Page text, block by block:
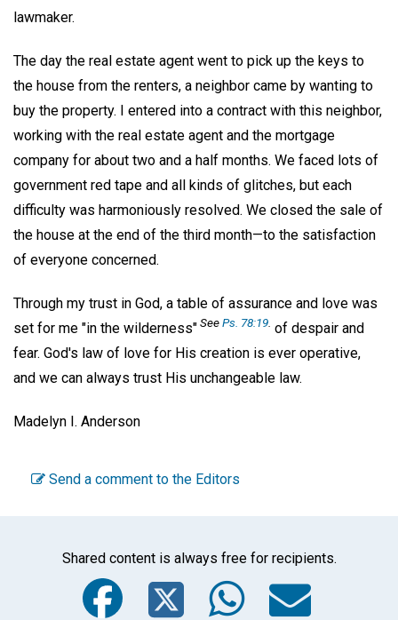
lawmaker.
The day the real estate agent went to pick up the keys to
the house from the renters, a neighbor came by wanting to
buy the property. I entered into a contract with this neighbor,
working with the real estate agent and the mortgage
company for about two and a half months. We faced lots of
government red tape and all kinds of glitches, but each
difficulty was harmoniously resolved. We closed the sale of
the house at the end of the third month—to the satisfaction
of everyone concerned.
Through my trust in God, a table of assurance and love was
set for me "in the wilderness"SeePs. 78:19 of despair and
fear. God's law of love for His creation is ever operative,
and we can always trust His unchangeable law.
Madelyn I. Anderson
Send a comment to the Editors
Shared content is always free for recipients.
Facebook
Twitter